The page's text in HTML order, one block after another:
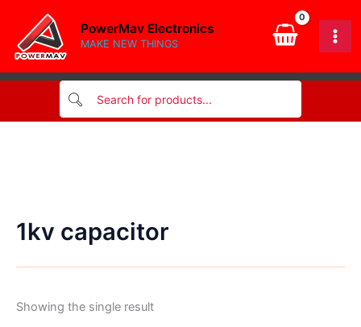
content
PowerMav Electronics
MAKE NEW THINGS
1kv capacitor
Showing the single result